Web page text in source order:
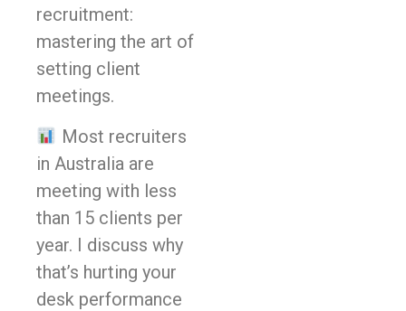
recruitment:
mastering the art of
setting client
meetings.
Most recruiters
in Australia are
meeting with less
than 15 clients per
year. I discuss why
that’s hurting your
desk performance